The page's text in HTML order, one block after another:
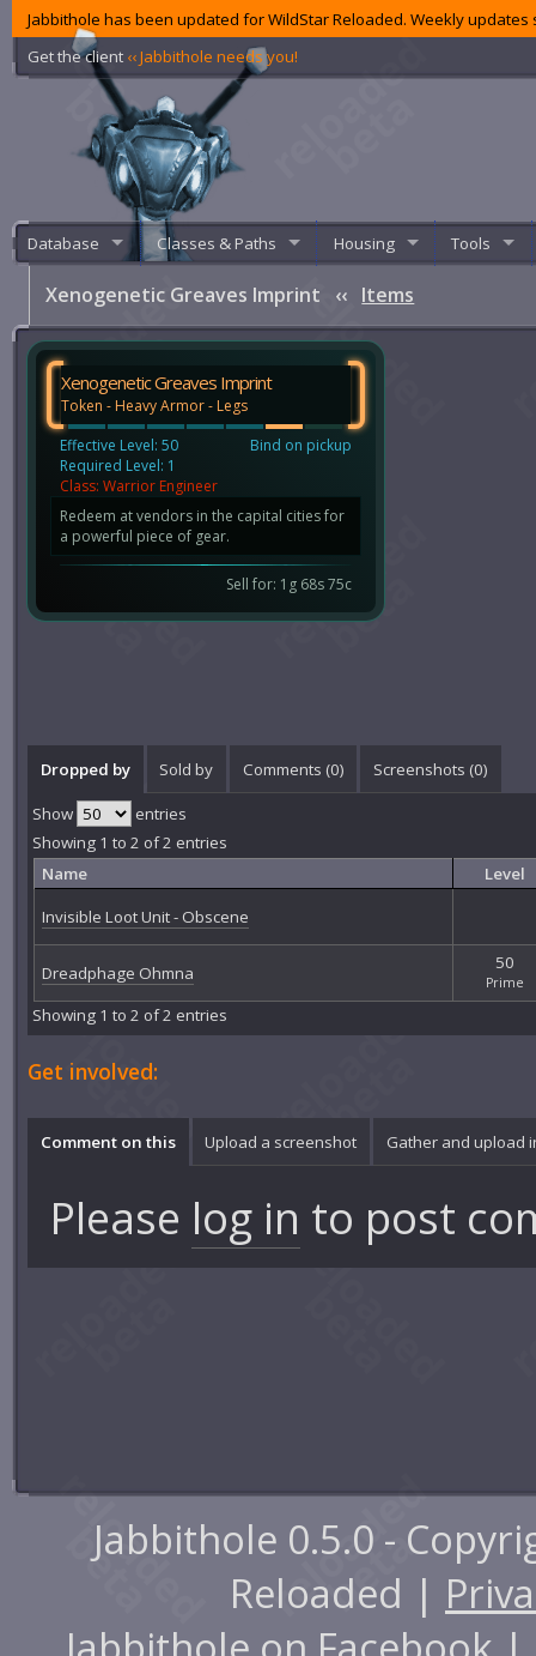
Jabbithole has been updated for WildStar Reloaded. Weekly
Get the client ‹‹ Jabbithole needs you!
Database Classes & Paths Housing Tools
Xenogenetic Greaves Imprint ‹‹ Items
Xenogenetic Greaves Imprint
Token - Heavy Armor - Legs
Effective Level: 50
Required Level: 1
Bind on pickup
Class: Warrior Engineer
Redeem at vendors in the capital cities for
a powerful piece of gear.
Sell for: 1g 68s 75c
Dropped by Sold by Comments (0) Screenshots (0)
Show
entries
Showing 1 to 2 of 2 entries
Name
Level
Invisible Loot Unit - Obscene
Dreadphage Ohmna 50
Prime
Showing 1 to 2 of 2 entries
Get involved:
Comment on this Upload a screenshot Gather and upload
Please log in to post
Jabbithole 0.5.0 -
Reloaded |